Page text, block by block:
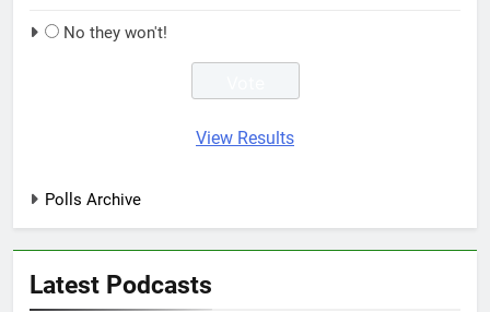
No they won't!
View Results
Polls Archive
Latest Podcasts